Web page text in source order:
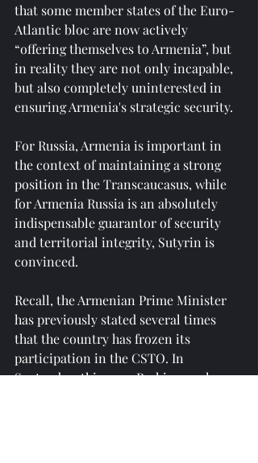
that some member states of the Euro-
Atlantic bloc are now actively
“offering themselves to Armenia”, but
in reality they are not only incapable,
but also completely uninterested in
ensuring Armenia's strategic security.
For Russia, Armenia is important in
the context of maintaining a strong
position in the Transcaucasus, while
for Armenia Russia is an absolutely
indispensable guarantor of security
and territorial integrity, Sutyrin is
convinced.
Recall, the Armenian Prime Minister
has previously stated several times
that the country has frozen its
participation in the CSTO. In
September this year, Pashinyan also